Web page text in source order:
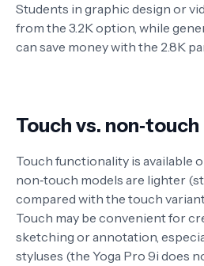
Students in graphic design or
from the 3.2K option, while
can save money with the 2.8K
Touch vs. non‑touch
Touch functionality is available
non‑touch models are lighter
compared with the touch
Touch may be convenient for
sketching or annotation,
styluses (the Yoga Pro 9i does